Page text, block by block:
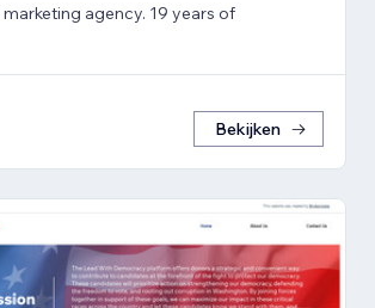
agency. 19 years of
Bekijken